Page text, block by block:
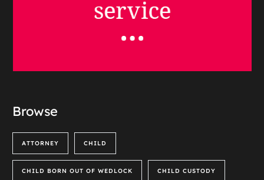
Browse
ATTORNEY CHILD
CHILD BORN OUT OF WEDLOCK CHILD CUSTODY